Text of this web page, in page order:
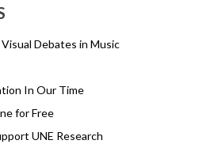
Debates in Music
In Our Time
for Free
UNE Research